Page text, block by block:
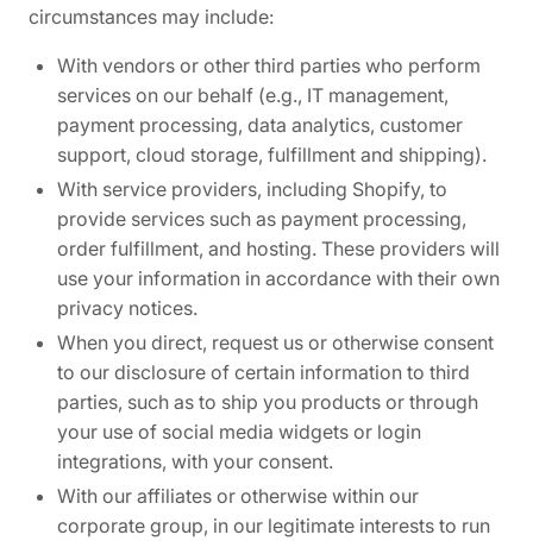
circumstances may include:
With vendors or other third parties who perform
services on our behalf (e.g., IT management,
payment processing, data analytics, customer
support, cloud storage, fulfillment and shipping).
With service providers, including Shopify, to
provide services such as payment processing,
order fulfillment, and hosting. These providers will
use your information in accordance with their own
privacy notices.
When you direct, request us or otherwise consent
to our disclosure of certain information to third
parties, such as to ship you products or through
your use of social media widgets or login
integrations, with your consent.
With our affiliates or otherwise within our
corporate group, in our legitimate interests to run